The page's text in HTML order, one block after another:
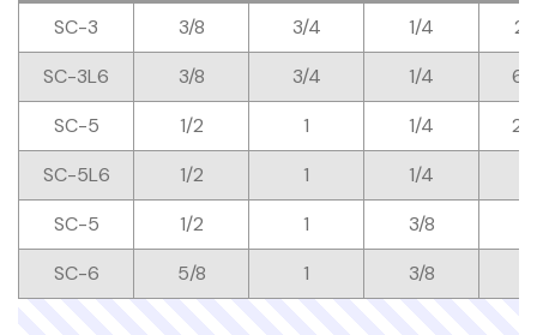
Cutter
Dia.
LOC
Shank
Dia.
D1 L2 D2
SC-3 3/8 3/4 1/4
2-
SC-3L6
3/8 3/4 1/4
6-
SC-5
1/2 1 1/4
2-
SC-5L6
1/2 1 1/4
SC-5
1/2 1 3/8
SC-6
5/8 1 3/8